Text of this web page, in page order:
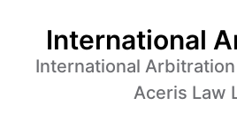
International
International
Aceris Law